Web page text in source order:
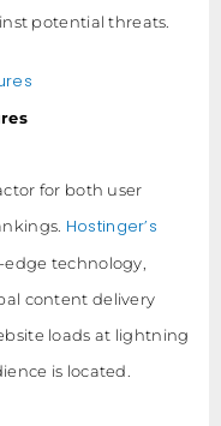
potential threats.
for both user
Hostinger’s
technology,
content delivery
loads at lightning
is located.